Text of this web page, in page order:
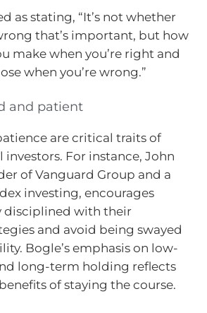
as stating, “It’s not whether
that’s important, but how
make when you’re right and
when you’re wrong.”
and patient
are critical traits of
investors. For instance, John
of Vanguard Group and a
investing, encourages
disciplined with their
and avoid being swayed
Bogle’s emphasis on low-
long-term holding reflects
of staying the course.